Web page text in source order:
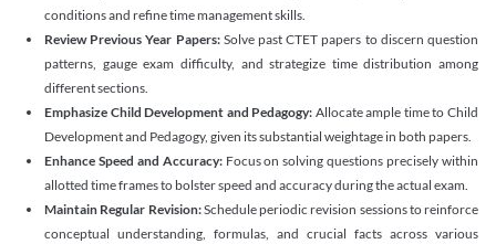
conditions and refine time management skills.
Review Previous Year Papers: Solve past CTET papers to discern question
patterns, gauge exam difficulty, and strategize time distribution among
different sections.
Emphasize Child Development and Pedagogy: Allocate ample time to Child
Development and Pedagogy, given its substantial weightage in both papers.
Enhance Speed and Accuracy: Focus on solving questions precisely within
allotted time frames to bolster speed and accuracy during the actual exam.
Maintain Regular Revision:Schedule periodic revision sessions to reinforce
conceptual understanding, formulas, and crucial facts across various